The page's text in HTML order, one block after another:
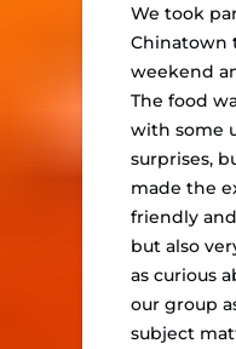
We took
Chinatown
weekend
The food
with some
surprises,
made the
friendly
but also
as curious
our group
subject